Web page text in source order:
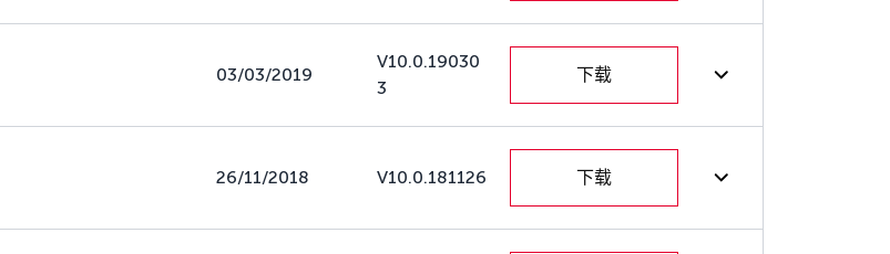
03/03/2019
V10.0.19030
3
下载
26/11/2018 V10.0.181126 下载